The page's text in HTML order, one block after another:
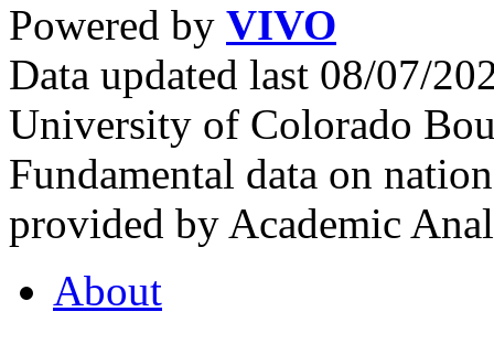
Powered by VIVO
Data updated last 08/07/
University of Colorado
Fundamental data on
provided by Academic
About